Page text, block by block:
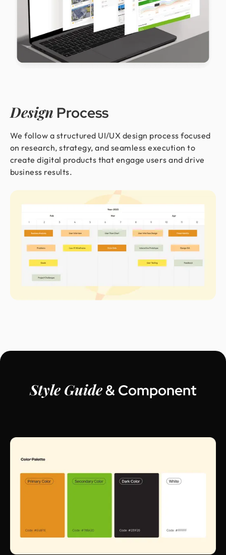
Design Process
We follow a structured UI/UX design process focused
on research, strategy, and seamless execution to
create digital products that engage users and drive
business results.
Style Guide& Component